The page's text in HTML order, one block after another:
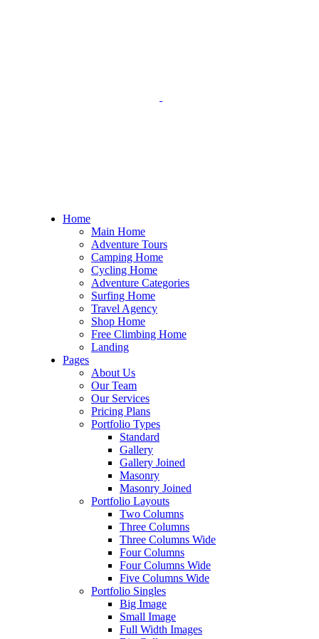
Home
Main Home
Adventure Tours
Camping Home
Cycling Home
Adventure Categories
Surfing Home
Travel Agency
Shop Home
Free Climbing Home
Landing
Pages
About Us
Our Team
Our Services
Pricing Plans
Portfolio Types
Standard
Gallery
Gallery Joined
Masonry
Masonry Joined
Portfolio Layouts
Two Columns
Three Columns
Three Columns Wide
Four Columns
Four Columns Wide
Five Columns Wide
Portfolio Singles
Big Image
Small Image
Full Width Images